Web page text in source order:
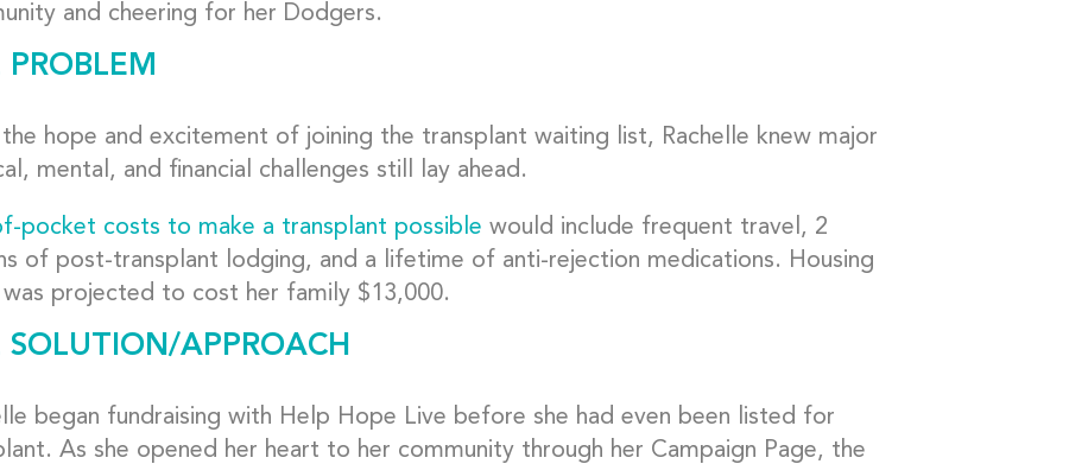
and cheering for her Dodgers.
PROBLEM
hope and excitement of joining the transplant waiting list, Rachelle knew major
mental, and financial challenges still lay ahead.
pocket costs to make a transplant possible would include frequent travel, 2
of post-transplant lodging, and a lifetime of anti-rejection medications. Housing
was projected to cost her family $13,000.
SOLUTION/APPROACH
began fundraising with Help Hope Live before she had even been listed for
As she opened her heart to her community through her Campaign Page, the